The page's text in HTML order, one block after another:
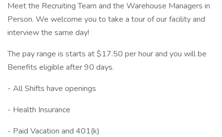
Meet the Recruiting Team and the Warehouse Managers in
Person. We welcome you to take a tour of our facility and
interview the same day!
The pay range is starts at $17.50 per hour and you will be
Benefits eligible after 90 days.
- All Shifts have openings
- Health Insurance
- Paid Vacation and 401(k)